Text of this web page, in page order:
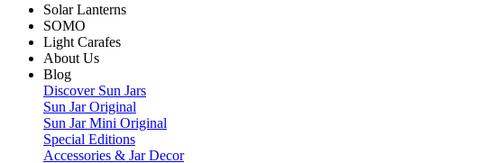
Solar Lanterns
SOMO
Light Carafes
About Us
Blog
Discover Sun Jars
Sun Jar Original
Sun Jar Mini Original
Special Editions
Accessories & Jar Decor